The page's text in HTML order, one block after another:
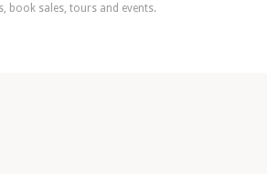
book sales, tours and events.